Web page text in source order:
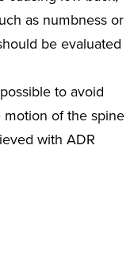
as numbness or
be evaluated
to avoid
of the spine
with ADR